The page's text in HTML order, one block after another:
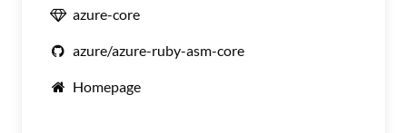
azure-core
azure/azure-ruby-asm-core
Homepage